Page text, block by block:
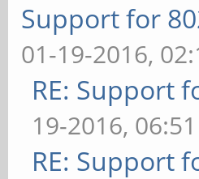
Support for
01-19-2016,
RE: Support
19-2016,
RE: Support